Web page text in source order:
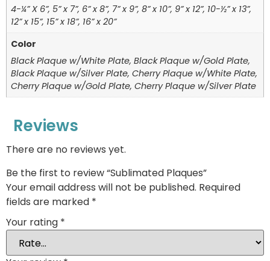
4-¼” X 6”, 5” x 7”, 6” x 8”, 7” x 9”, 8” x 10”, 9” x 12”, 10-½” x 13”,
12” x 15”, 15” x 18”, 16” x 20”
Color
Black Plaque w/White Plate, Black Plaque w/Gold Plate,
Black Plaque w/Silver Plate, Cherry Plaque w/White Plate,
Cherry Plaque w/Gold Plate, Cherry Plaque w/Silver Plate
Reviews
There are no reviews yet.
Be the first to review “Sublimated Plaques”
Your email address will not be published. Required
fields are marked *
Your rating *